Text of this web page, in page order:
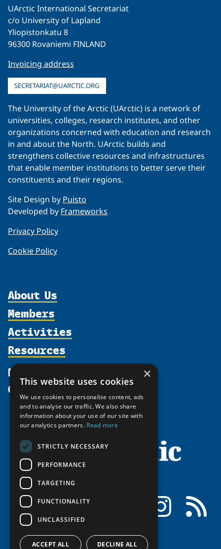
UArctic International Secretariat
c/o University of Lapland
Yliopistonkatu 8
96300 Rovaniemi FINLAND
Invoicing address
SECRETARIAT@UARCTIC.ORG
The University of the Arctic (UArctic) is a network of
universities, colleges, research institutes, and other
organizations concerned with education and research
in and about the North. UArctic builds and
strengthens collective resources and infrastructures
that enable member institutions to better serve their
constituents and their regions.
Site Design by Puisto
Developed by Frameworks
Privacy Policy
Cookie Policy
About Us
Organization
Partnerships
Shared Voices Magazine
Calendar
History
Meetings
Members
Member Profiles
Join
Participate
Promote
Update
Member Guide
Activities
Thematic Networks and Institutes
north2north
Chairs
Government Funded Projects
Research
Seminars
Tipping Point Actions
Awards & Grants
Resources
Funding Calls
Education Opportunities
Research Infrastructure Catalogue
Indigenous Learning Resources
Arctic Learning Resources
Circumpolar Studies Course Materials
News
Give
LinkedIn Instagram
×
This website uses cookies
We use cookies to personalise content, ads
and to analyse our traffic. We also share
information about your use of our site with
our analytics partners. Read more
STRICTLY NECESSARY
PERFORMANCE
TARGETING
FUNCTIONALITY
UNCLASSIFIED
ACCEPT ALL DECLINE ALL